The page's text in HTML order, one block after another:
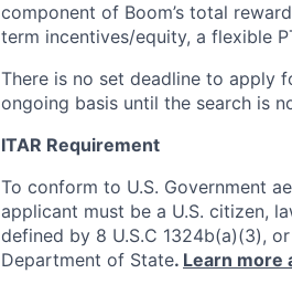
component of Boom’s total
term incentives/equity, a flexible
There is no set deadline to apply
ongoing basis until the search is
ITAR Requirement
To conform to U.S. Government
applicant must be a U.S. citizen,
defined by 8 U.S.C 1324b(a)(3),
Department of State. Learn more